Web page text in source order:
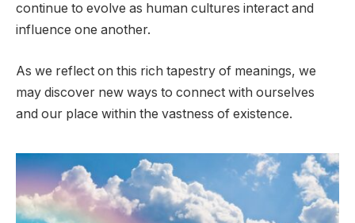
continue to evolve as human cultures interact and
influence one another.
As we reflect on this rich tapestry of meanings, we
may discover new ways to connect with ourselves
and our place within the vastness of existence.